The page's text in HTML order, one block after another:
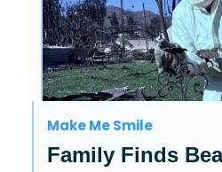
Make Me Smile
Family Finds